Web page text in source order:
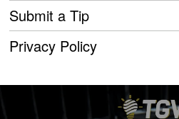
Submit a Tip
Privacy Policy